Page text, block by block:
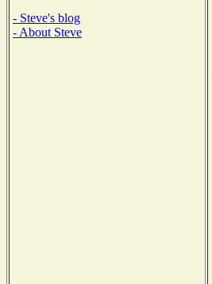
- Steve's blog
- About Steve